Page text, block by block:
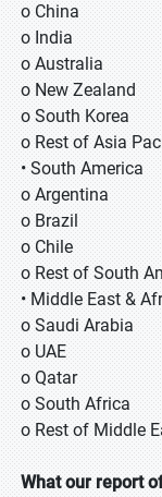
o China
o India
o Australia
o New Zealand
o South Korea
o Rest of Asia
• South America
o Argentina
o Brazil
o Chile
o Rest of South
• Middle East &
o Saudi Arabia
o UAE
o Qatar
o South Africa
o Rest of Middle
What our report